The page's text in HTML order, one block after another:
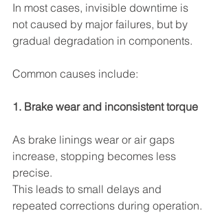
In most cases, invisible downtime is
not caused by major failures, but by
gradual degradation in components.
Common causes include:
1. Brake wear and inconsistent torque
As brake linings wear or air gaps
increase, stopping becomes less
precise.
This leads to small delays and
repeated corrections during operation.